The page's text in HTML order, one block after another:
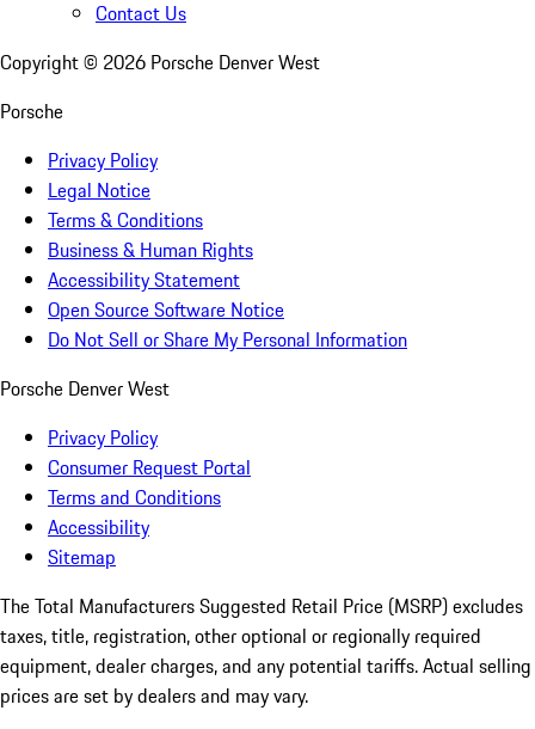
Contact Us
Copyright © 2026 Porsche Denver West
Porsche
Privacy Policy
Legal Notice
Terms & Conditions
Business & Human Rights
Accessibility Statement
Open Source Software Notice
Do Not Sell or Share My Personal Information
Porsche Denver West
Privacy Policy
Consumer Request Portal
Terms and Conditions
Accessibility
Sitemap
The Total Manufacturers Suggested Retail Price (MSRP) excludes
taxes, title, registration, other optional or regionally required
equipment, dealer charges, and any potential tariffs. Actual selling
prices are set by dealers and may vary.